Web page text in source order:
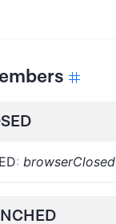
: browserClosed